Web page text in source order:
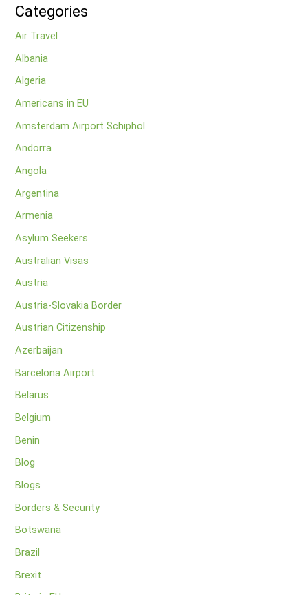
Categories
Air Travel
Albania
Algeria
Americans in EU
Amsterdam Airport Schiphol
Andorra
Angola
Argentina
Armenia
Asylum Seekers
Australian Visas
Austria
Austria-Slovakia Border
Austrian Citizenship
Azerbaijan
Barcelona Airport
Belarus
Belgium
Benin
Blog
Blogs
Borders & Security
Botswana
Brazil
Brexit